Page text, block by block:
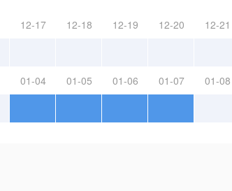
12-17 12-18 12-19 12-20 12-21
01-04 01-05 01-06 01-07 01-08